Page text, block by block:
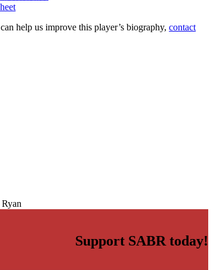
help us improve this player’s biography,contact
Support SABR today!